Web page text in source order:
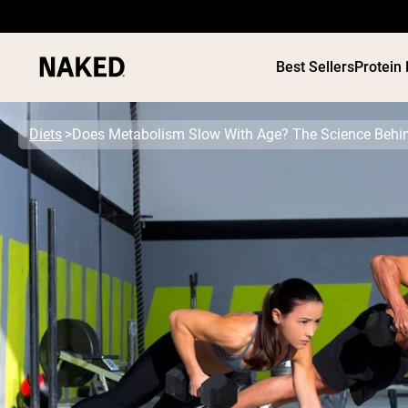
Best SellersProtein
Popular Search Terms
”Protein Powder“
”Overnight Oats“
”Collagen“
”Micellar Casein“
PROTEIN
Diets Does Metabolism Slow With Age? The Science